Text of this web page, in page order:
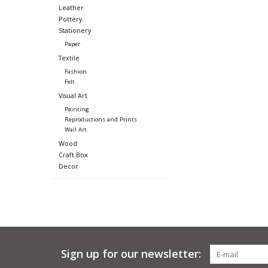
Leather
Pottery
Stationery
Paper
Textile
Fashion
Felt
Visual Art
Painting
Reproductions and Prints
Wall Art
Wood
Craft Box
Decor
Sign up for our newsletter: